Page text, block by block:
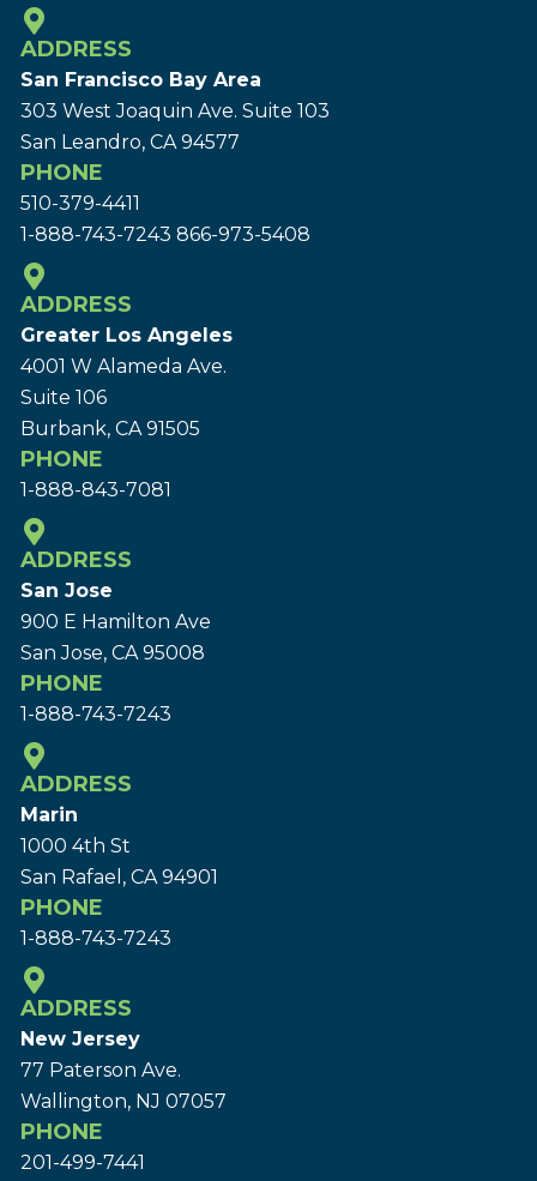
ADDRESS
San Francisco Bay Area
303 West Joaquin Ave. Suite 103
San Leandro, CA 94577
PHONE
510-379-4411
1-888-743-7243 866-973-5408
ADDRESS
Greater Los Angeles
4001 W Alameda Ave.
Suite 106
Burbank, CA 91505
PHONE
1-888-843-7081
ADDRESS
San Jose
900 E Hamilton Ave
San Jose, CA 95008
PHONE
1-888-743-7243
ADDRESS
Marin
1000 4th St
San Rafael, CA 94901
PHONE
1-888-743-7243
ADDRESS
New Jersey
77 Paterson Ave.
Wallington, NJ 07057
PHONE
201-499-7441